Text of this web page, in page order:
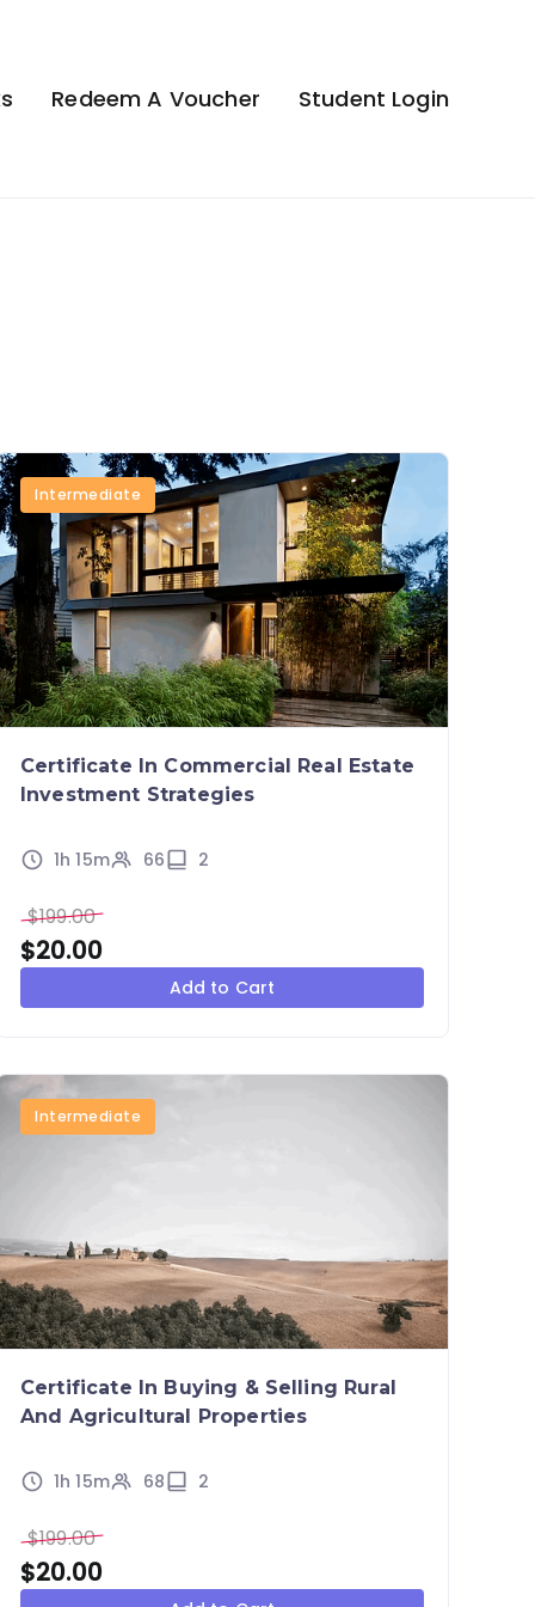
Redeem A Voucher Student Login
Intermediate
Certificate In Commercial Real Estate
Investment Strategies
1h 15m 66 2
$199.00
$20.00
Add to Cart
Intermediate
Certificate In Buying & Selling Rural
And Agricultural Properties
1h 15m 68 2
$199.00
$20.00